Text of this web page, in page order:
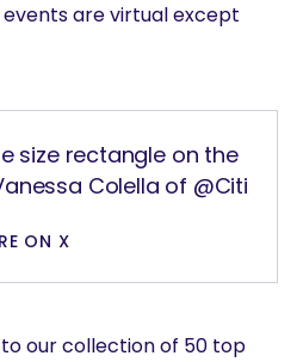
are virtual except
size rectangle on the
Colella of @Citi
ON X
to our collection of 50 top